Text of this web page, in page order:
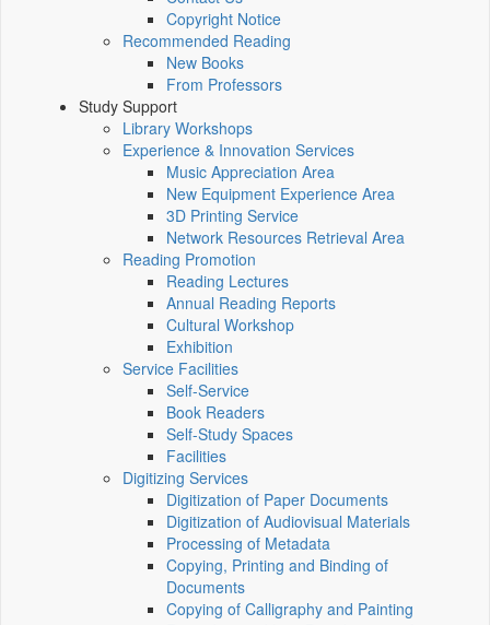
Copyright Notice
Recommended Reading
New Books
From Professors
Study Support
Library Workshops
Experience & Innovation Services
Music Appreciation Area
New Equipment Experience Area
3D Printing Service
Network Resources Retrieval Area
Reading Promotion
Reading Lectures
Annual Reading Reports
Cultural Workshop
Exhibition
Service Facilities
Self-Service
Book Readers
Self-Study Spaces
Facilities
Digitizing Services
Digitization of Paper Documents
Digitization of Audiovisual Materials
Processing of Metadata
Copying, Printing and Binding of
Documents
Copying of Calligraphy and Painting